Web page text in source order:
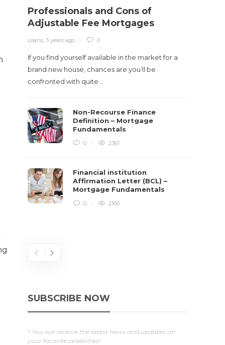
Professionals and Cons of
Adjustable Fee Mortgages
Loans, 3 years ago 0
If you find yourself available in the market for a
brand new house, chances are you’ll be
confronted with quite…
Non-Recourse Finance
Definition – Mortgage
Fundamentals
0 2361
Financial institution
Affirmation Letter (BCL) –
Mortgage Fundamentals
0 2160
SUBSCRIBE NOW
* You will receive the latest news and updates on
your favorite celebrities!